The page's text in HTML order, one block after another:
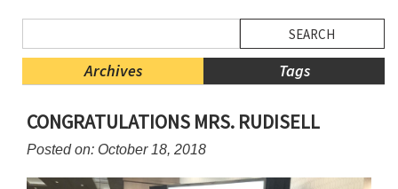
Menu
Blog
Archives Tags
Menu
Ends,
content
CONGRATULATIONS MRS. RUDISELL
Posted on: October 18, 2018